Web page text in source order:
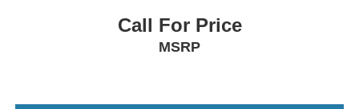
Call For Price
MSRP